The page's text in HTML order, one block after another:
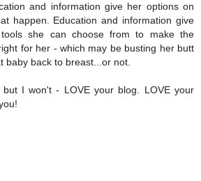
and information give her options on
happen. Education and information give
she can choose from to make the
for her - which may be busting her butt
baby back to breast...or not.
I won't - LOVE your blog. LOVE your